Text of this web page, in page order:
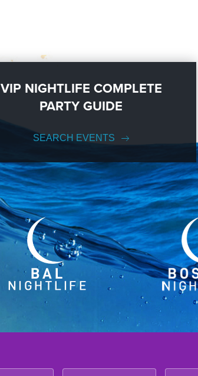
VIP NIGHTLIFE COMPLETE
PARTY GUIDE
SEARCH EVENTS